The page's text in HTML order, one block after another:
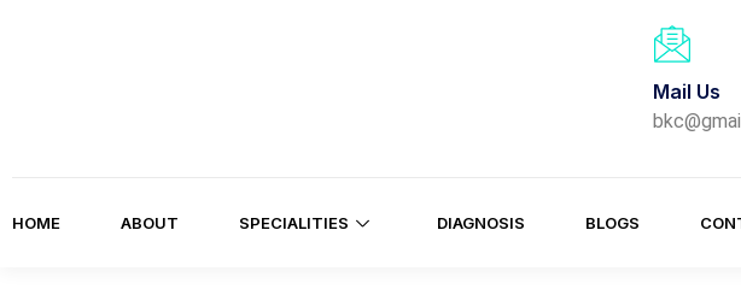
Mail Us
HOME ABOUT SPECIALITIES DIAGNOSIS BLOGS